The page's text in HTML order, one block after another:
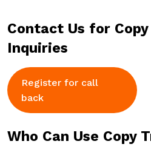
Contact Us for
Inquiries
Register for call
back
Who Can Use Copy